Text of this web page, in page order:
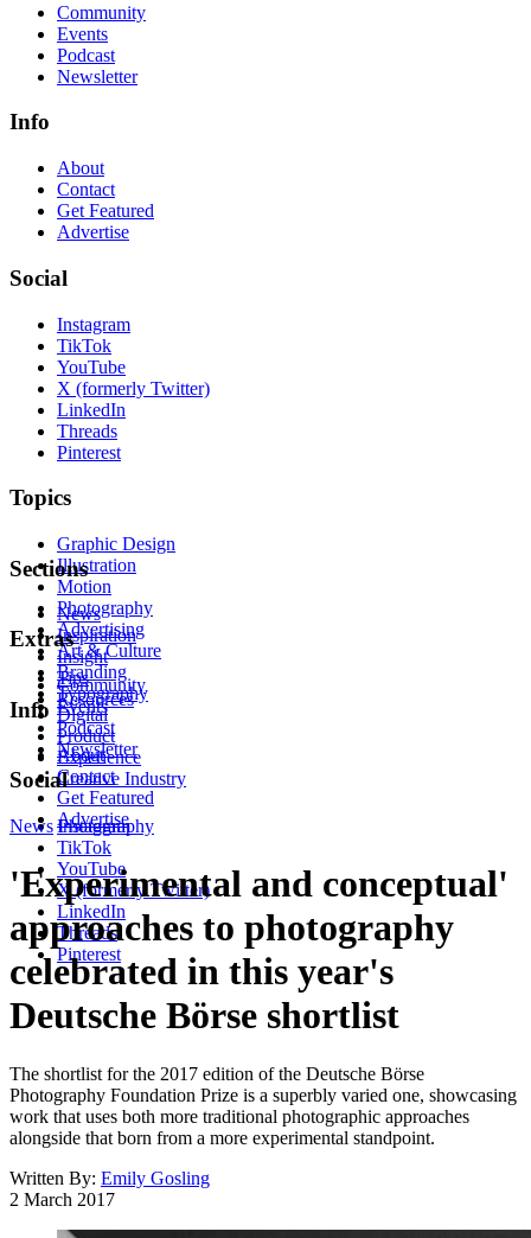
Community
Events
Podcast
Newsletter
Info
About
Contact
Get Featured
Advertise
Social
Instagram
TikTok
YouTube
X (formerly Twitter)
LinkedIn
Threads
Pinterest
Topics
Graphic Design
Illustration
Motion
Photography
Advertising
Art & Culture
Branding
Typography
Digital
Product
Experience
Creative Industry
Sections
News
Inspiration
Insight
Tips
Resources
Extras
Community
Events
Podcast
Newsletter
Info
About
Contact
Get Featured
Advertise
Social
Instagram
TikTok
YouTube
X (formerly Twitter)
LinkedIn
Threads
Pinterest
News Photography
'Experimental and conceptual'
approaches to photography
celebrated in this year's
Deutsche Börse shortlist
The shortlist for the 2017 edition of the Deutsche Börse
Photography Foundation Prize is a superbly varied one, showcasing
work that uses both more traditional photographic approaches
alongside that born from a more experimental standpoint.
Written By: Emily Gosling
2 March 2017